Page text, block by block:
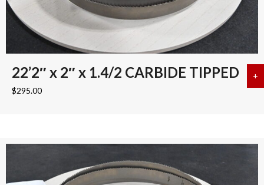
22’2″ x 2″ x 1.4/2 CARBIDE TIPPED
$295.00
+